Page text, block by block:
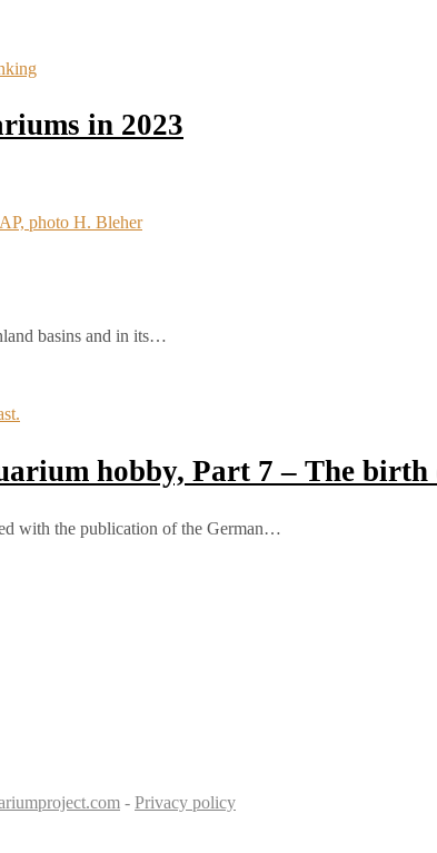
in 2023
basins and in its…
hobby, Part 7 – The
with the publication of the German…
- Privacy policy